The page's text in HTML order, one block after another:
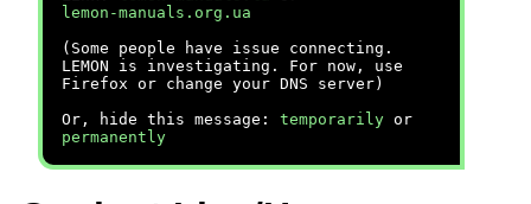
lemon-manuals.org.ua
(Some people have issue connecting.
LEMON is investigating. For now, use
Firefox or change your DNS server)
Or, hide this message: temporarily or
permanently